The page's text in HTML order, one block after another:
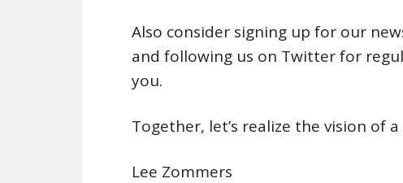
Also consider signing up for our
and following us on Twitter for
you.
Together, let’s realize the vision of
Lee Zommers